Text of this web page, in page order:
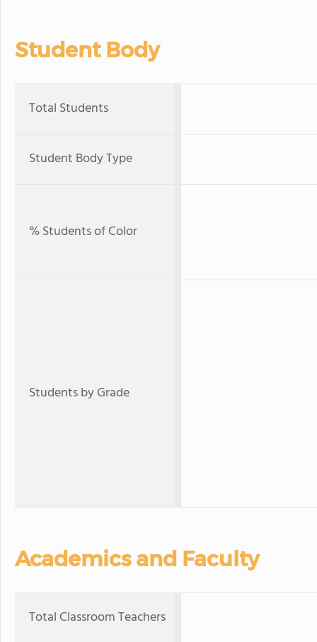
Student Body
Total Students
Student Body Type
% Students of Color
Students by Grade
Academics and Faculty
Total Classroom Teachers